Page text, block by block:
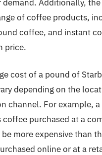
demand. Additionally,
of coffee products,
coffee, and instant
price.
cost of a pound of
depending on the
channel. For example,
coffee purchased at a
more expensive than
online or at a